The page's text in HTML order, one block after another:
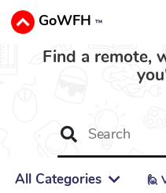
GoWFH ™
Find a remote,
All Categories 🙋